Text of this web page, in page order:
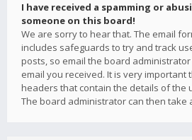
I have received a spamming or
someone on this board!
We are sorry to hear that. The email
includes safeguards to try and track
posts, so email the board
email you received. It is very important
headers that contain the details of the
The board administrator can then take